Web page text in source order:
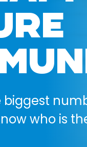
biggest
who is